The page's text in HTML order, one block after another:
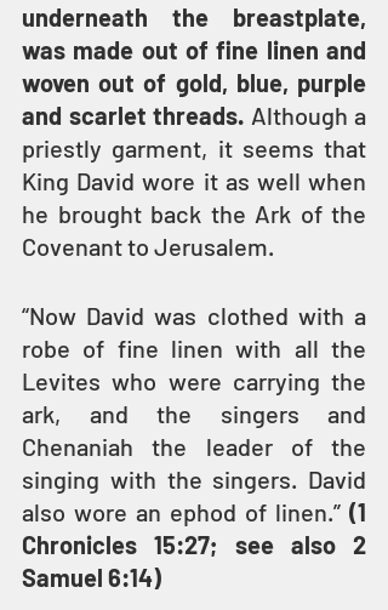
underneath the breastplate,
was made out of fine linen and
woven out of gold, blue, purple
and scarlet threads. Although a
priestly garment, it seems that
King David wore it as well when
he brought back the Ark of the
Covenant to Jerusalem.
“Now David was clothed with a
robe of fine linen with all the
Levites who were carrying the
ark, and the singers and
Chenaniah the leader of the
singing with the singers. David
also wore an ephod of linen.” (1
Chronicles 15:27; see also 2
Samuel 6:14)